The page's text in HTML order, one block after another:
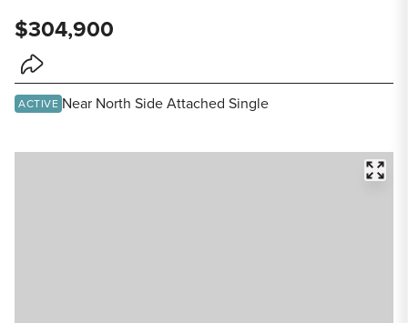
$304,900
Share Listing
ACTIVE Near North Side Attached Single